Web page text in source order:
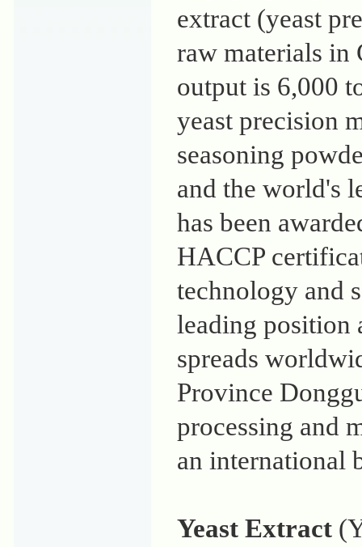
extract (yeast
raw materials in
output is 6,000
yeast precision
seasoning
and the world's
has been
HACCP
technology and
leading position
spreads
Province
processing and
an international
Yeast Extract